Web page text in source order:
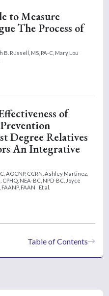
to Measure
The Process of
B. Russell, MS, PA-C, Mary Lou
of
Degree Relatives
An Integrative
AOCNP, CCRN, Ashley Martinez,
NEA-BC, NPD-BC, Joyce
FAANP, FAAN
Et al.
Table of Contents